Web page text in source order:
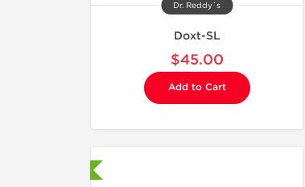
Dr. Reddy`s
Doxt-SL
$45.00
Add to Cart